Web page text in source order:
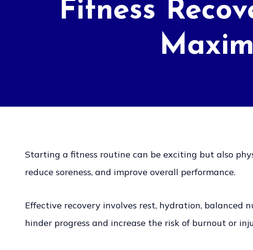
Fitness
Starting a fitness routine can be exciting but also
reduce soreness, and improve overall performance.
Effective recovery involves rest, hydration,
hinder progress and increase the risk of burnout or